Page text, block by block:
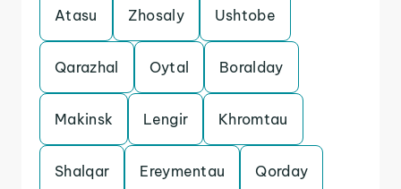
Atasu Zhosaly Ushtobe
Qarazhal Oytal Boralday
Makinsk Lengir Khromtau
Shalqar Ereymentau Qorday